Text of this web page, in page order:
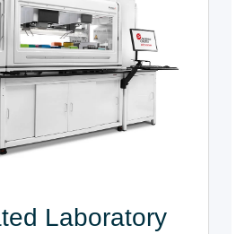
Laboratory